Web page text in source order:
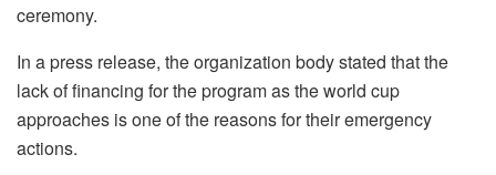
ceremony.
In a press release, the organization body stated that the
lack of financing for the program as the world cup
approaches is one of the reasons for their emergency
actions.